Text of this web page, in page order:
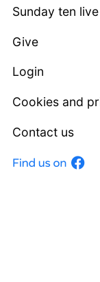
Sunday ten
Give
Login
Cookies and
Contact us